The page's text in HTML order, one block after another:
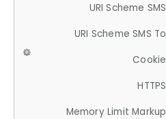
URI Scheme SMS
URI Scheme SMS To
Cookie
HTTPS
Memory Limit Markup